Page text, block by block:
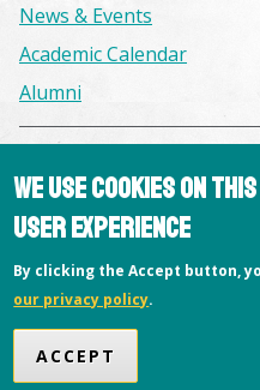
Copyright © 2026 Hampshire
News & Events
Academic Calendar
Alumni
Consumer Information
Library
Offices
Privacy Policy
We use cookies on
user experience
By clicking the Accept button,
our privacy policy.
ACCEPT